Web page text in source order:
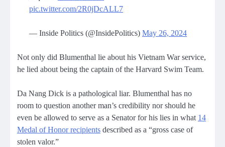
pic.twitter.com/2R0jDcALL7
— Inside Politics (@InsidePolitics) May 26, 2024
Not only did Blumenthal lie about his Vietnam War service,
he lied about being the captain of the Harvard Swim Team.
Da Nang Dick is a pathological liar. Blumenthal has no
room to question another man’s credibility nor should he
even be allowed to serve as a Senator for his lies in what 14
Medal of Honor recipients described as a “gross case of
stolen valor.”